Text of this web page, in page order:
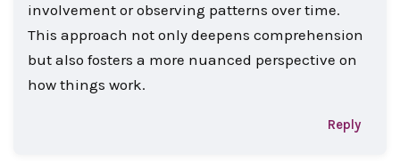
involvement or observing patterns over time.
This approach not only deepens comprehension
but also fosters a more nuanced perspective on
how things work.
Reply